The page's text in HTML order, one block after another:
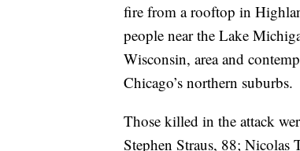
fire from a rooftop in
people near the Lake
Wisconsin, area and
Chicago’s northern suburbs.
Those killed in the attack
Stephen Straus, 88; Nicolas